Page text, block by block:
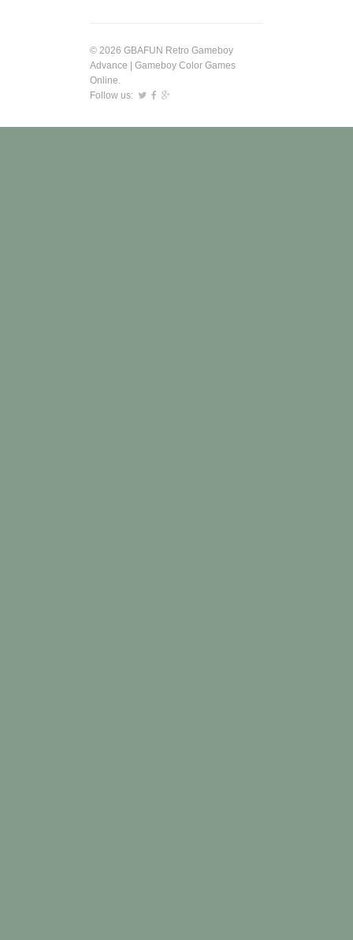
© 2026 GBAFUN Retro Gameboy
Advance | Gameboy Color Games
Online.
Follow us: